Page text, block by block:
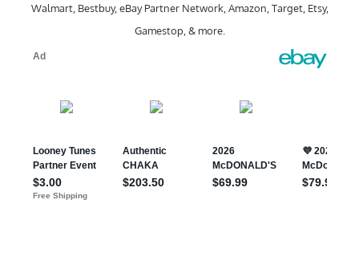
Walmart, Bestbuy, eBay Partner Network, Amazon, Target, Etsy,
Gamestop, & more.